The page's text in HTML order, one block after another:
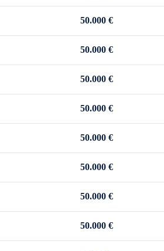
50.000 €
50.000 €
50.000 €
50.000 €
50.000 €
50.000 €
50.000 €
50.000 €